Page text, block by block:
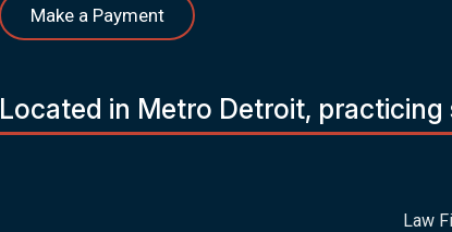
Make a Payment
Located in Metro Detroit,
Law